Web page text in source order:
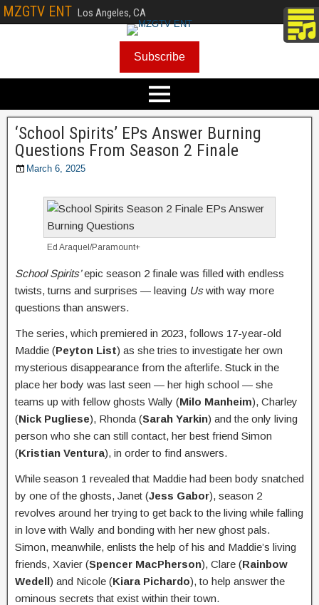
MZGTV ENT Los Angeles, CA
Subscribe
‘School Spirits’ EPs Answer Burning
Questions From Season 2 Finale
March 6, 2025
Ed Araquel/Paramount+
School Spirits’epic season 2 finale was filled with endless
twists, turns and surprises — leaving Uswith way more
questions than answers.
The series, which premiered in 2023, follows 17-year-old
Maddie (Peyton List) as she tries to investigate her own
mysterious disappearance from the afterlife. Stuck in the
place her body was last seen — her high school — she
teams up with fellow ghosts Wally (Milo Manheim), Charley
(Nick Pugliese), Rhonda (Sarah Yarkin) and the only living
person who she can still contact, her best friend Simon
(Kristian Ventura), in order to find answers.
While season 1 revealed that Maddie had been body snatched
by one of the ghosts, Janet (Jess Gabor), season 2
revolves around her trying to get back to the living while falling
in love with Wally and bonding with her new ghost pals.
Simon, meanwhile, enlists the help of his and Maddie’s living
friends, Xavier (Spencer MacPherson), Clare (Rainbow
Wedell) and Nicole (Kiara Pichardo), to help answer the
ominous secrets that exist within their town.